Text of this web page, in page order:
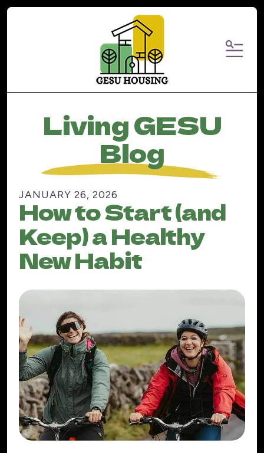
MENU
Living GESU
Blog
JANUARY 26, 2026
How to Start (and
Keep) a Healthy
New Habit